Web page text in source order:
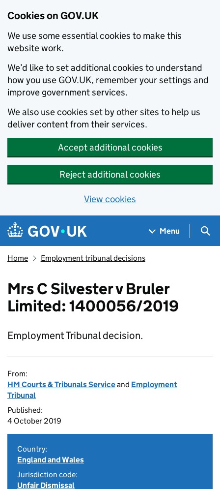
Cookies on GOV.UK
We use some essential cookies to make this
website work.
We’d like to set additional cookies to understand
how you use GOV.UK, remember your settings and
improve government services.
We also use cookies set by other sites to help us
deliver content from their services.
Accept additional cookies
Reject additional cookies
View cookies
Skip to main content
Navigation menu
Menu
Home Employment tribunal decisions
Mrs C Silvester v Bruler
Limited: 1400056/2019
Employment Tribunal decision.
From:
HM Courts & Tribunals Serviceand Employment
Tribunal
Published:
4 October 2019
Country:
England and Wales
Jurisdiction code:
Unfair Dismissal